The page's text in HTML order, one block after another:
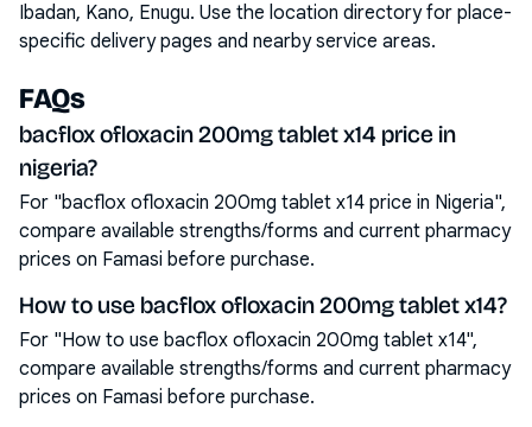
Ibadan, Kano, Enugu. Use the location directory for place-
specific delivery pages and nearby service areas.
FAQs
bacflox ofloxacin 200mg tablet x14 price in
nigeria?
For "bacflox ofloxacin 200mg tablet x14 price in Nigeria",
compare available strengths/forms and current pharmacy
prices on Famasi before purchase.
How to use bacflox ofloxacin 200mg tablet x14?
For "How to use bacflox ofloxacin 200mg tablet x14",
compare available strengths/forms and current pharmacy
prices on Famasi before purchase.